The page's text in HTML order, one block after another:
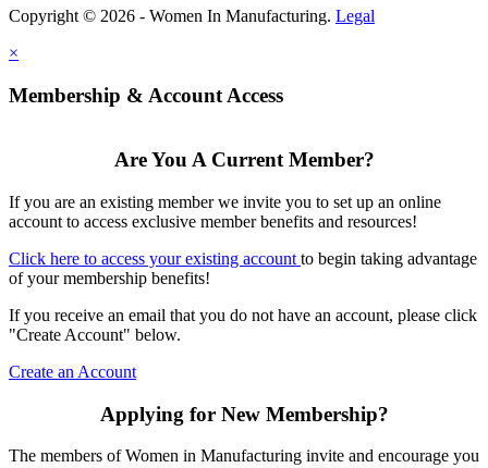
Copyright © 2026 - Women In Manufacturing. Legal
×
Membership & Account Access
Are You A Current Member?
If you are an existing member we invite you to set up an online
account to access exclusive member benefits and resources!
Click here to access your existing account to begin taking advantage
of your membership benefits!
If you receive an email that you do not have an account, please click
"Create Account" below.
Create an Account
Applying for New Membership?
The members of Women in Manufacturing invite and encourage you